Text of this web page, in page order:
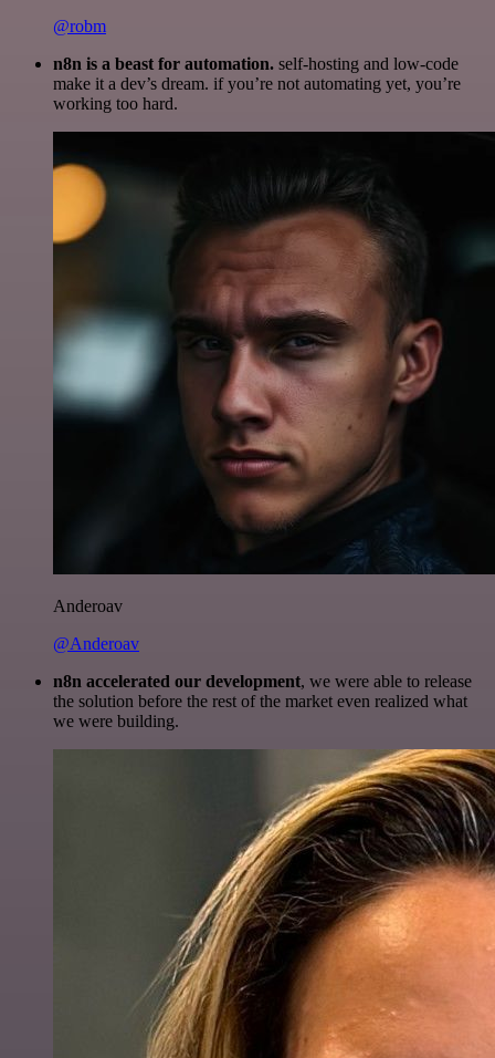
@robm
n8n is a beast for automation. self-hosting and low-code
make it a dev’s dream. if you’re not automating yet, you’re
working too hard.
Anderoav
@Anderoav
n8n accelerated our development, we were able to release
the solution before the rest of the market even realized what
we were building.